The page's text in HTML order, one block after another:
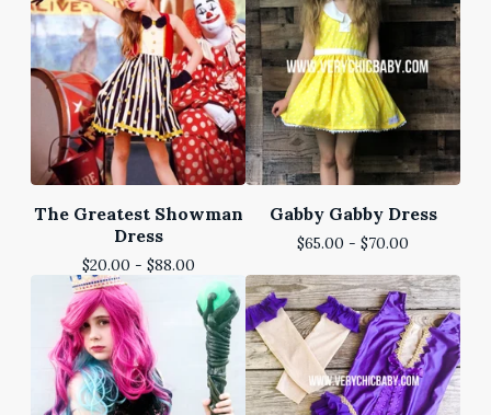
The Greatest Showman
Dress
$20.00 - $88.00
Gabby Gabby Dress
$65.00 - $70.00